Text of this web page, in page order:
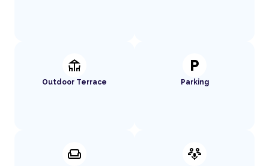
deck
Outdoor Terrace
local_parking
Parking
weekend adaptive_audio_mic